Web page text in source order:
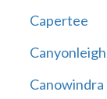
Capertee
Canyonleigh
Canowindra